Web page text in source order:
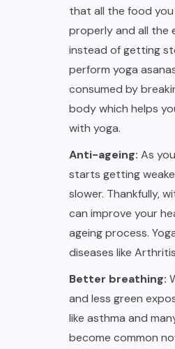
that all the food
properly and all the
instead of getting
perform yoga
consumed by
body which helps
with yoga.
Anti-ageing: As
starts getting
slower. Thankfully,
can improve your
ageing process.
diseases like
Better breathing:
and less green
like asthma and
become common